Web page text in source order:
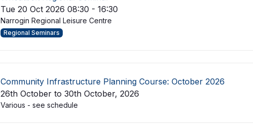
Tue 20 Oct 2026 08:30 - 16:30
Narrogin Regional Leisure Centre
Regional Seminars
Community Infrastructure Planning Course: October 2026
26th October to 30th October, 2026
Various - see schedule